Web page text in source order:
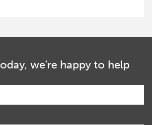
we're happy to help